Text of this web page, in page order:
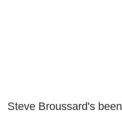
Steve Broussard's